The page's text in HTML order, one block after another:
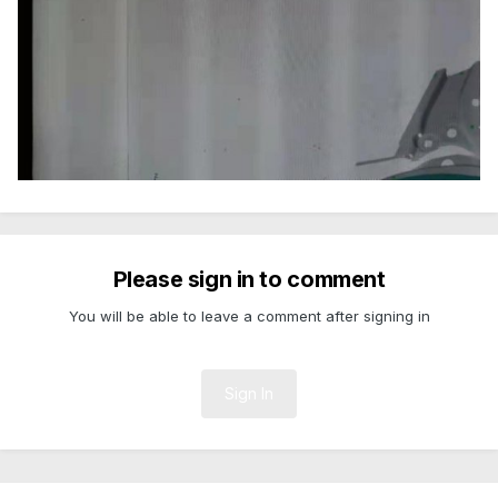
Please sign in to comment
You will be able to leave a comment after signing in